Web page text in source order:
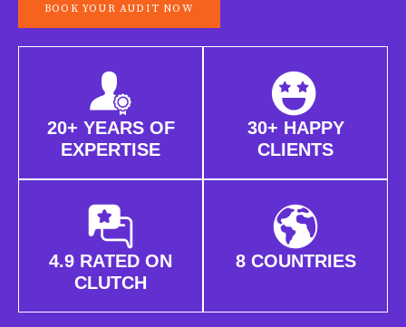
BOOK YOUR AUDIT NOW
20+ YEARS OF
EXPERTISE
4.9 RATED ON
CLUTCH
30+ HAPPY
CLIENTS
8 COUNTRIES